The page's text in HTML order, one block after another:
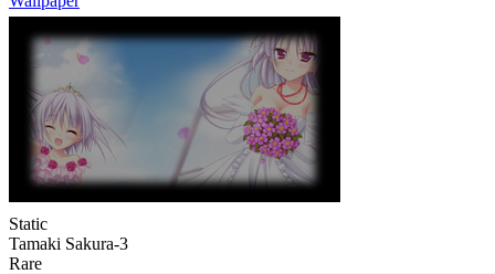
Static
Tamaki Sakura-3
Rare